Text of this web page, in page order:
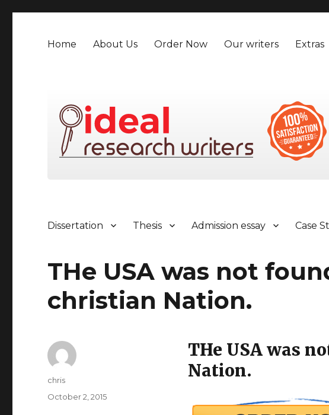
Home About Us Order Now Our writers Extras
Dissertation Thesis Admission essay Case
THe USA was not
christian Nation.
THe USA was
Nation.
Author
chris
Posted
October 2, 2015